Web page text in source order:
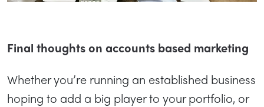
Final thoughts on accounts based marketing
Whether you’re running an established business
hoping to add a big player to your portfolio, or